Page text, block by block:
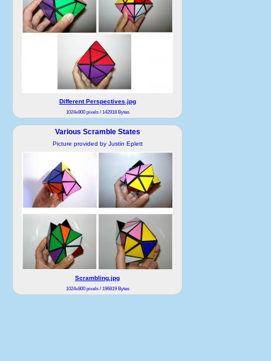
Different Perspectives.jpg
1024x800 pixels / 142918 Bytes
Various Scramble States
Picture provided by Justin Eplett
Scrambling.jpg
1024x800 pixels / 196819 Bytes